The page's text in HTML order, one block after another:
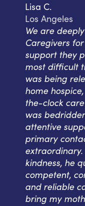
Lisa C.
Los Angeles
We are
Caregivers
support they
most difficult
was being
home
the-clock
was
attentive
primary
kindness, he
competent,
and reliable
bring my